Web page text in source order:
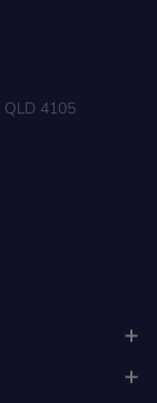
4105